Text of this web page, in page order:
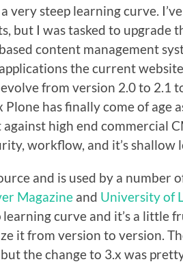
very steep learning curve.
but I was tasked to upgrade
content management
the current
evolve from version 2.0 to 2.1
has finally come of age
high end commercial
workflow, and it’s shallow
and is used by a number
Magazine and University of
learning curve and it’s a little
it from version to version.
the change to 3.x was